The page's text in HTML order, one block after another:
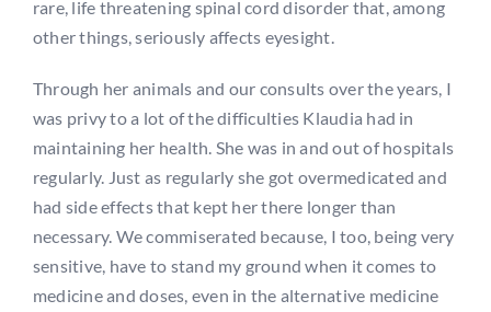
rare, life threatening spinal cord disorder that, among
other things, seriously affects eyesight.
Through her animals and our consults over the years, I
was privy to a lot of the difficulties Klaudia had in
maintaining her health. She was in and out of hospitals
regularly. Just as regularly she got overmedicated and
had side effects that kept her there longer than
necessary. We commiserated because, I too, being very
sensitive, have to stand my ground when it comes to
medicine and doses, even in the alternative medicine